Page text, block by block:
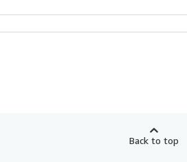
Back to top